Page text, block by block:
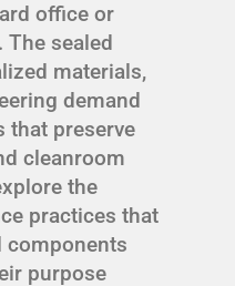
office or
The sealed
materials,
demand
that preserve
cleanroom
the
practices that
components
purpose